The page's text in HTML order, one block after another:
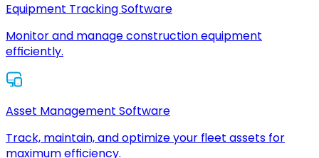
Equipment Tracking Software
Monitor and manage construction equipment
efficiently.
Asset Management Software
Track, maintain, and optimize your fleet assets for
maximum efficiency.